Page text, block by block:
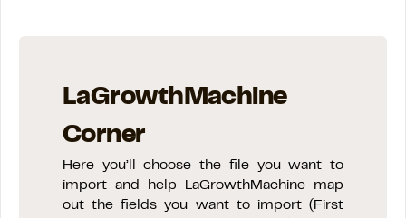
LaGrowthMachine
Corner
Here you’ll choose the file you want to
import and help LaGrowthMachine map
out the fields you want to import (First